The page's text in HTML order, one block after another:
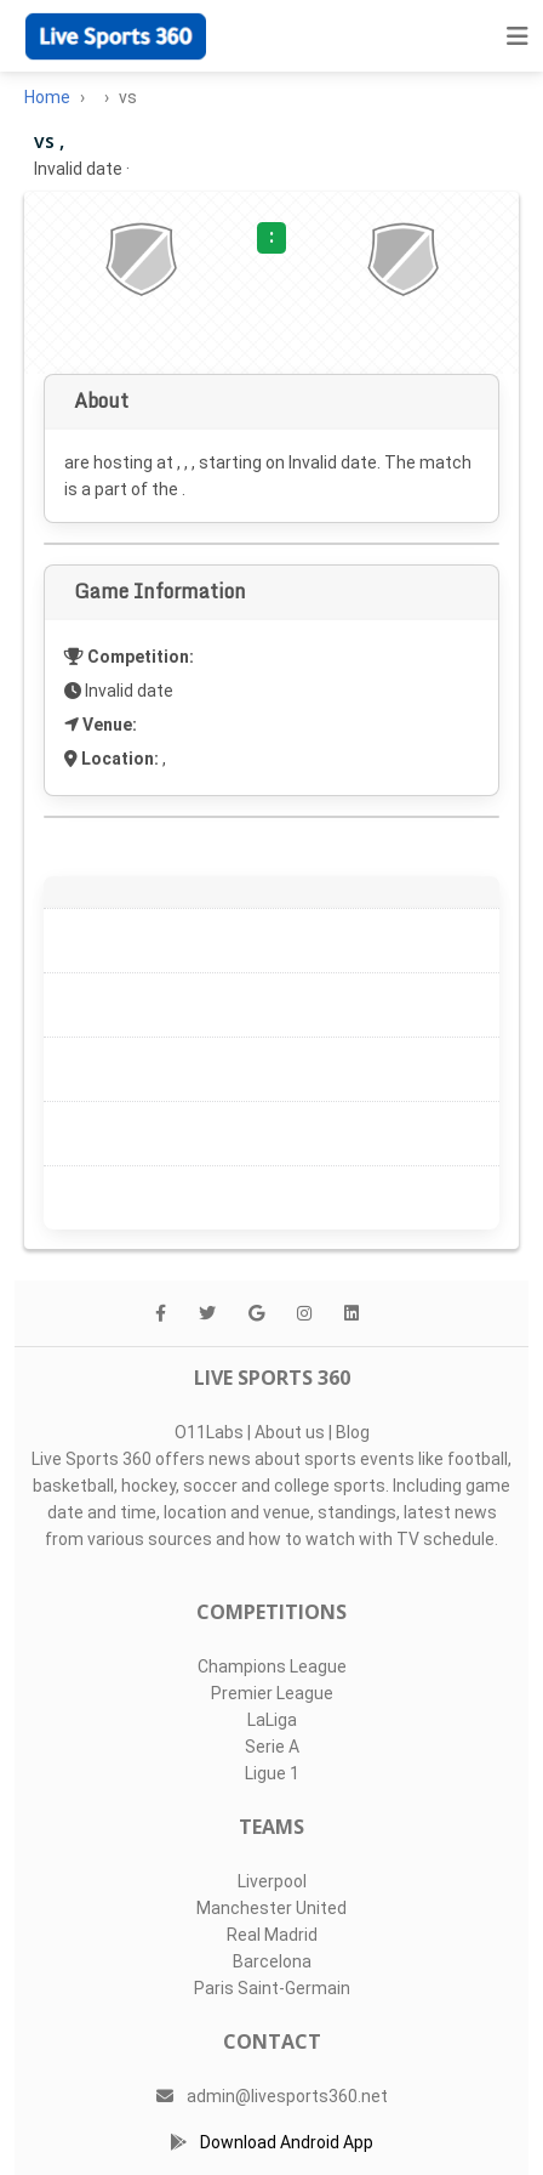
Home vs
vs ,
Invalid date ·
:
About
are hosting at , , , starting on Invalid date . The match
is a part of the .
Game Information
Competition:
Invalid date
Venue:
Location: ,
LIVE SPORTS 360
O11Labs | About us | Blog
Live Sports 360 offers news about sports events like football,
basketball, hockey, soccer and college sports. Including game
date and time, location and venue, standings, latest news
from various sources and how to watch with TV schedule.
COMPETITIONS
Champions League
Premier League
LaLiga
Serie A
Ligue 1
TEAMS
Liverpool
Manchester United
Real Madrid
Barcelona
Paris Saint-Germain
CONTACT
admin@livesports360.net
Download Android App